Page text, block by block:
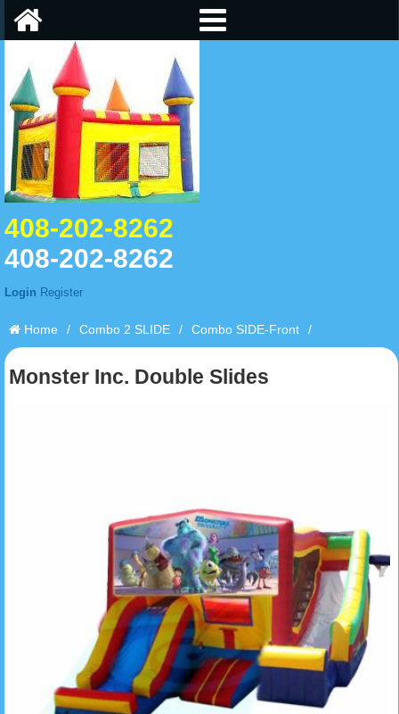
408-202-8262
408-202-8262
Login Register
Home / Combo 2 SLIDE / Combo SIDE-Front /
Monster Inc. Double Slides